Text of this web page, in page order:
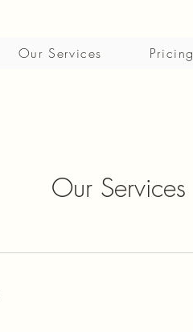
Our Services Pricing
Our Services